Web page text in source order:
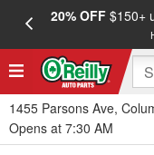
20% OFF$150+
1455 Parsons Ave,
Opens at 7:30 AM